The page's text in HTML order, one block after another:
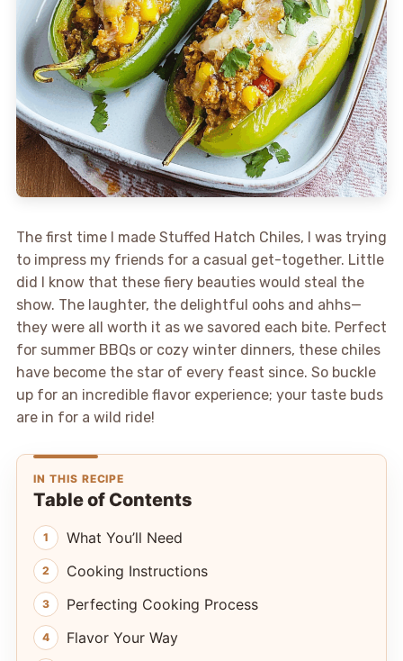
The first time I made Stuffed Hatch Chiles, I was trying
to impress my friends for a casual get-together. Little
did I know that these fiery beauties would steal the
show. The laughter, the delightful oohs and ahhs—
they were all worth it as we savored each bite. Perfect
for summer BBQs or cozy winter dinners, these chiles
have become the star of every feast since. So buckle
up for an incredible flavor experience; your taste buds
are in for a wild ride!
IN THIS RECIPE
Table of Contents
What You’ll Need
Cooking Instructions
Perfecting Cooking Process
Flavor Your Way